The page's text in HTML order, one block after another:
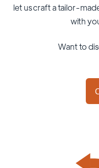
let us craft a tailor-
with
Want to